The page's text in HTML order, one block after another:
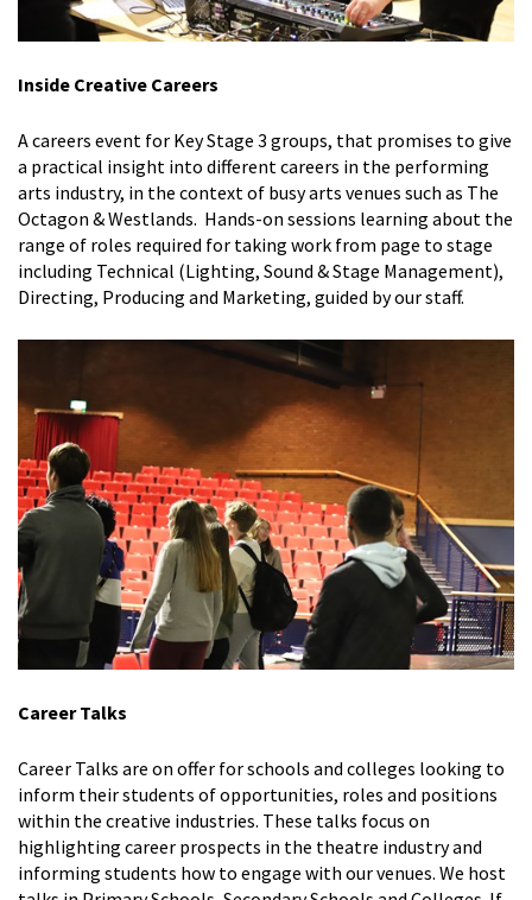
Inside Creative Careers
A careers event for Key Stage 3 groups, that promises to give
a practical insight into different careers in the performing
arts industry, in the context of busy arts venues such as The
Octagon & Westlands. Hands-on sessions learning about the
range of roles required for taking work from page to stage
including Technical (Lighting, Sound & Stage Management),
Directing, Producing and Marketing, guided by our staff.
Career Talks
Career Talks are on offer for schools and colleges looking to
inform their students of opportunities, roles and positions
within the creative industries. These talks focus on
highlighting career prospects in the theatre industry and
informing students how to engage with our venues. We host